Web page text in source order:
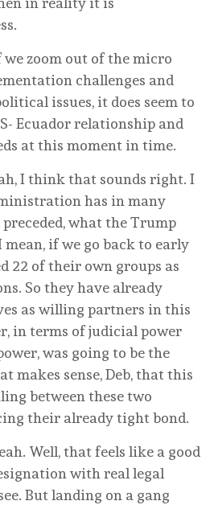
we zoom out of the micro
challenges and
issues, it does seem to
Ecuador relationship and
at this moment in time.
I think that sounds right. I
has in many
what the Trump
if we go back to early
22 of their own groups as
So they have already
as willing partners in this
in terms of judicial power
was going to be the
makes sense, Deb, that this
between these two
their already tight bond.
Well, that feels like a good
with real legal
But landing on a gang